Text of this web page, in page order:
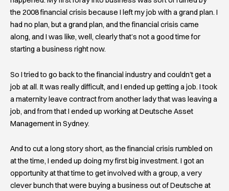
the 2008 financial crisis because I left my job with a grand plan. I
had no plan, but a grand plan, and the financial crisis came
along, and I was like, well, clearly that’s not a good time for
starting a business right now.
So I tried to go back to the financial industry and couldn’t get a
job at all. It was really difficult, and I ended up getting a job. I took
a maternity leave contract from another lady that was leaving a
job, and from that I ended up working at Deutsche Asset
Management in Sydney.
And to cut a long story short, as the financial crisis rumbled on
at the time, I ended up doing my first big investment. I got an
opportunity at that time to get involved with a group, a very
clever bunch that were buying a business out of Deutsche at